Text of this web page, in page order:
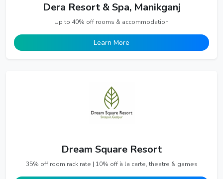
Dera Resort & Spa, Manikganj
Up to 40% off rooms & accommodation
Learn More
Dream Square Resort
35% off room rack rate | 10% off à la carte, theatre & games